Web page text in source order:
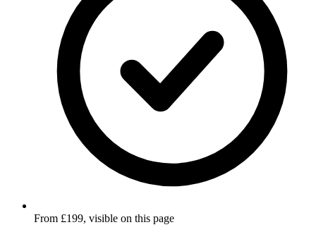
From £199, visible on this page